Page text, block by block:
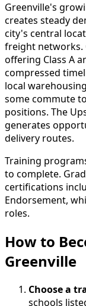
Greenville's
creates steady
city's central
freight networks.
offering Class A
compressed
local
some commute
positions. The
generates
delivery routes.
Training
to complete.
certifications
Endorsement,
roles.
How to
Greenville
Choose a
schools